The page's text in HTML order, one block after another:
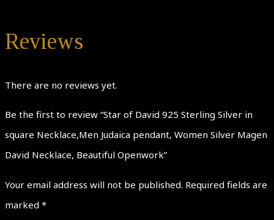
Reviews
There are no reviews yet.
Be the first to review “Star of David 925 Sterling Silver in
square Necklace,Men Judaica pendant, Women Silver Magen
David Necklace, Beautiful Openwork”
Your email address will not be published. Required fields are
marked *